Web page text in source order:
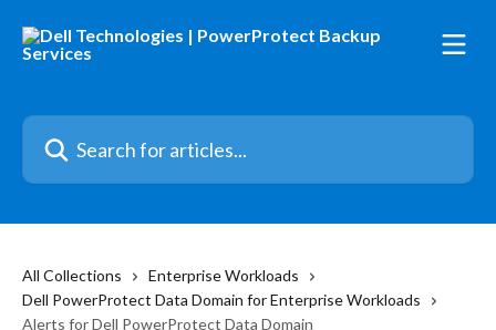
Search for articles...
All Collections
Enterprise Workloads
Dell PowerProtect Data Domain for Enterprise Workloads
Alerts for Dell PowerProtect Data Domain